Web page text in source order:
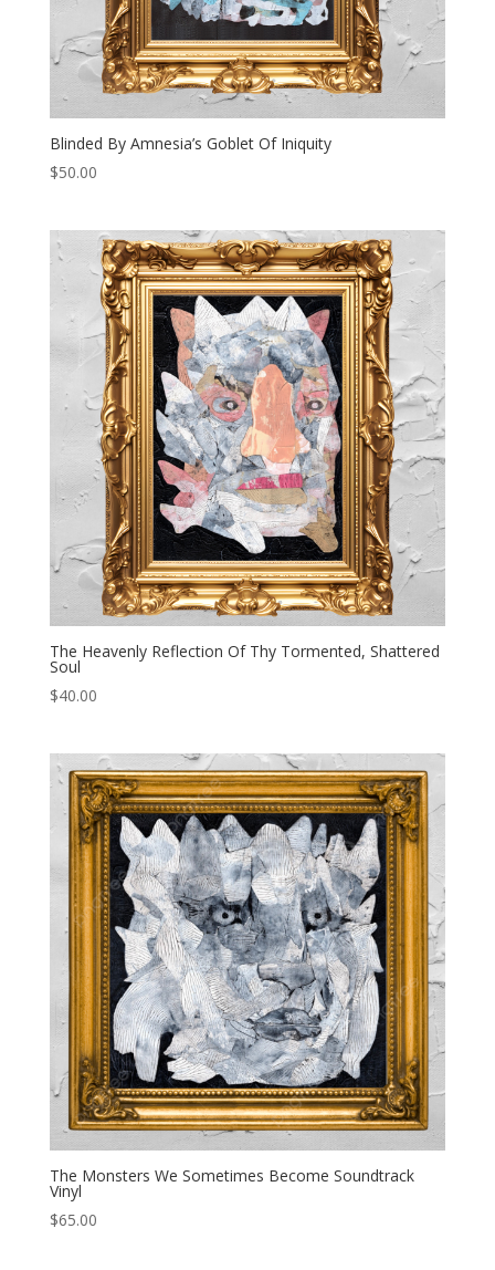
Blinded By Amnesia’s Goblet Of Iniquity
$50.00
The Heavenly Reflection Of Thy Tormented, Shattered
Soul
$40.00
The Monsters We Sometimes Become Soundtrack
Vinyl
$65.00